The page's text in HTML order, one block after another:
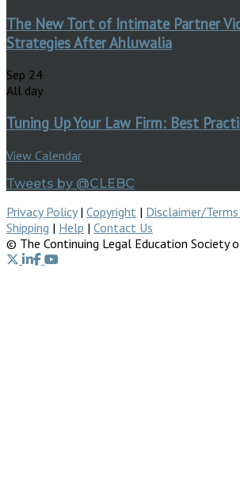
The New Tort of Intimate Partner
Strategies After Ahluwalia
Sep 24
All day
Tuning Up Your Law Firm: Best
View Calendar
Tweets by @CLEBC
Privacy Policy| Copyright | Disclaimer/
Shipping | Help | Contact Us
© The Continuing Legal Education Society